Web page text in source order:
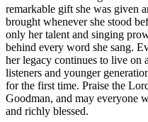
remarkable gift she was given
brought whenever she stood
only her talent and singing
behind every word she sang.
her legacy continues to live on
listeners and younger
for the first time. Praise the
Goodman, and may everyone
and richly blessed.